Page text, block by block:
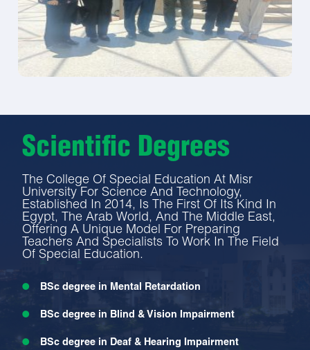
Scientific Degrees
The College Of Special Education At Misr
University For Science And Technology,
Established In 2014, Is The First Of Its Kind In
Egypt, The Arab World, And The Middle East,
Offering A Unique Model For Preparing
Teachers And Specialists To Work In The Field
Of Special Education.
BSc degree in Mental Retardation
BSc degree in Blind & Vision Impairment
BSc degree in Deaf & Hearing Impairment